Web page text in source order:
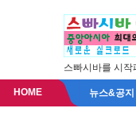
스빠시바를 시
HOME 뉴스&공지